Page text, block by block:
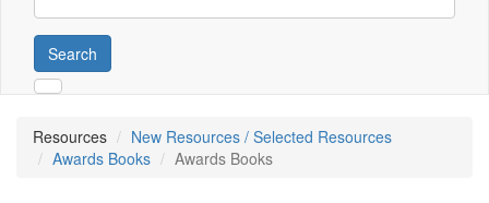
Search
Resources
New Resources / Selected Resources
Awards Books
Awards Books